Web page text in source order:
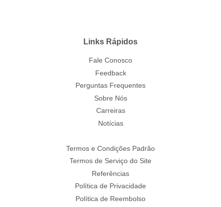
Links Rápidos
Fale Conosco
Feedback
Perguntas Frequentes
Sobre Nós
Carreiras
Notícias
Termos e Condições Padrão
Termos de Serviço do Site
Referências
Política de Privacidade
Política de Reembolso